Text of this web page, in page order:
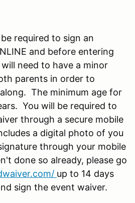
required to sign an
and before entering
need to have a minor
parents in order to
The minimum age for
You will be required to
through a secure mobile
a digital photo of you
through your mobile
done so already, please go
up to 14 days
sign the event waiver.